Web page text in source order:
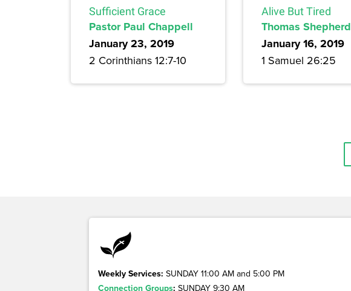
Sufficient Grace
Pastor Paul Chappell
January 23, 2019
2 Corinthians 12:7-10
Alive But Tired
Thomas Shepherd
January 16, 2019
1 Samuel 26:25
Weekly Services: SUNDAY 11:00 AM and 5:00 PM
Connection Groups: SUNDAY 9:30 AM